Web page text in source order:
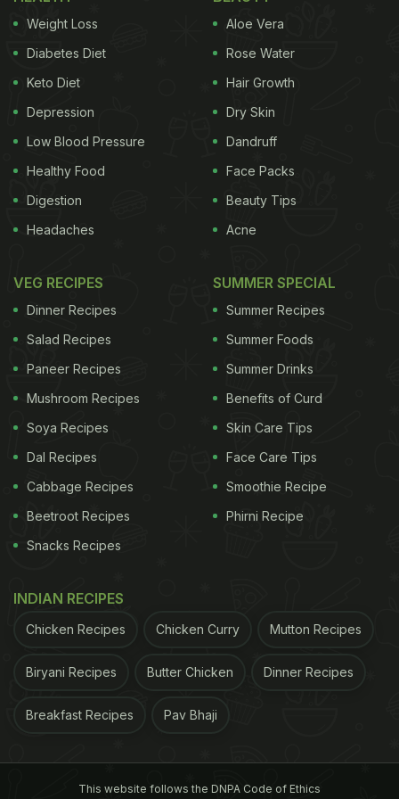
Karva Chauth Moonrise and Puja
Timing
Chaturthi Tithi - From
6:48 amon October 17, 2019
Karwa Chauth Pooja Muhurat – From
Karwa Chauth Upavasa time – From 06:27 am
08:16 pm(13 hours and 50 minutes)
ADVERTISEMENT
(Source: drikpanchang.com)
(Also Read: Karwa Chauth 2019: Date, Puja Time,
Significance And Foods For The Ritual Of Sargi
Weight Loss
Diabetes Diet
Keto Diet
Depression
Low Blood Pressure
Healthy Food
Digestion
Headaches
Aloe Vera
Rose Water
Hair Growth
Dry Skin
Dandruff
Face Packs
Beauty Tips
Acne
VEG RECIPES
Dinner Recipes
Salad Recipes
Paneer Recipes
Mushroom Recipes
Soya Recipes
Dal Recipes
Cabbage Recipes
Beetroot Recipes
Snacks Recipes
SUMMER SPECIAL
Summer Recipes
Summer Foods
Summer Drinks
Benefits of Curd
Skin Care Tips
Face Care Tips
Smoothie Recipe
Phirni Recipe
INDIAN RECIPES
Chicken Recipes Chicken Curry Mutton Recipes
Biryani Recipes Butter Chicken Dinner Recipes
Breakfast Recipes Pav Bhaji
This website follows the DNPA Code of Ethics